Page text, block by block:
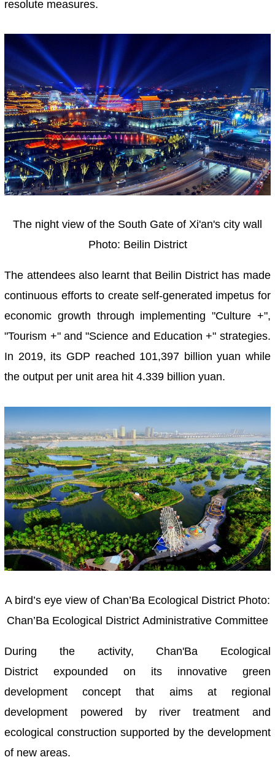
resolute measures.
The night view of the South Gate of Xi'an's city wall
Photo: Beilin District
The attendees also learnt that Beilin District has made
continuous efforts to create self-generated impetus for
economic growth through implementing "Culture +",
"Tourism +" and "Science and Education +" strategies.
In 2019, its GDP reached 101,397 billion yuan while
the output per unit area hit 4.339 billion yuan.
A bird’s eye view of Chan’Ba Ecological District Photo:
Chan’Ba Ecological District Administrative Committee
During the activity, Chan'Ba Ecological
District expounded on its innovative green
development concept that aims at regional
development powered by river treatment and
ecological construction supported by the development
of new areas.